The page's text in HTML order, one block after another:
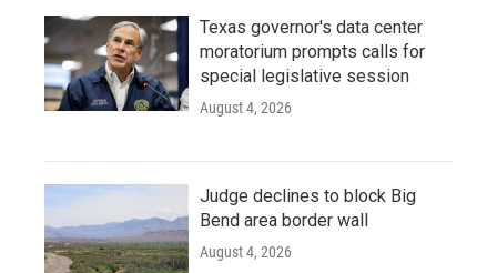
Texas governor's data center
moratorium prompts calls for
special legislative session
August 4, 2026
Judge declines to block Big
Bend area border wall
August 4, 2026